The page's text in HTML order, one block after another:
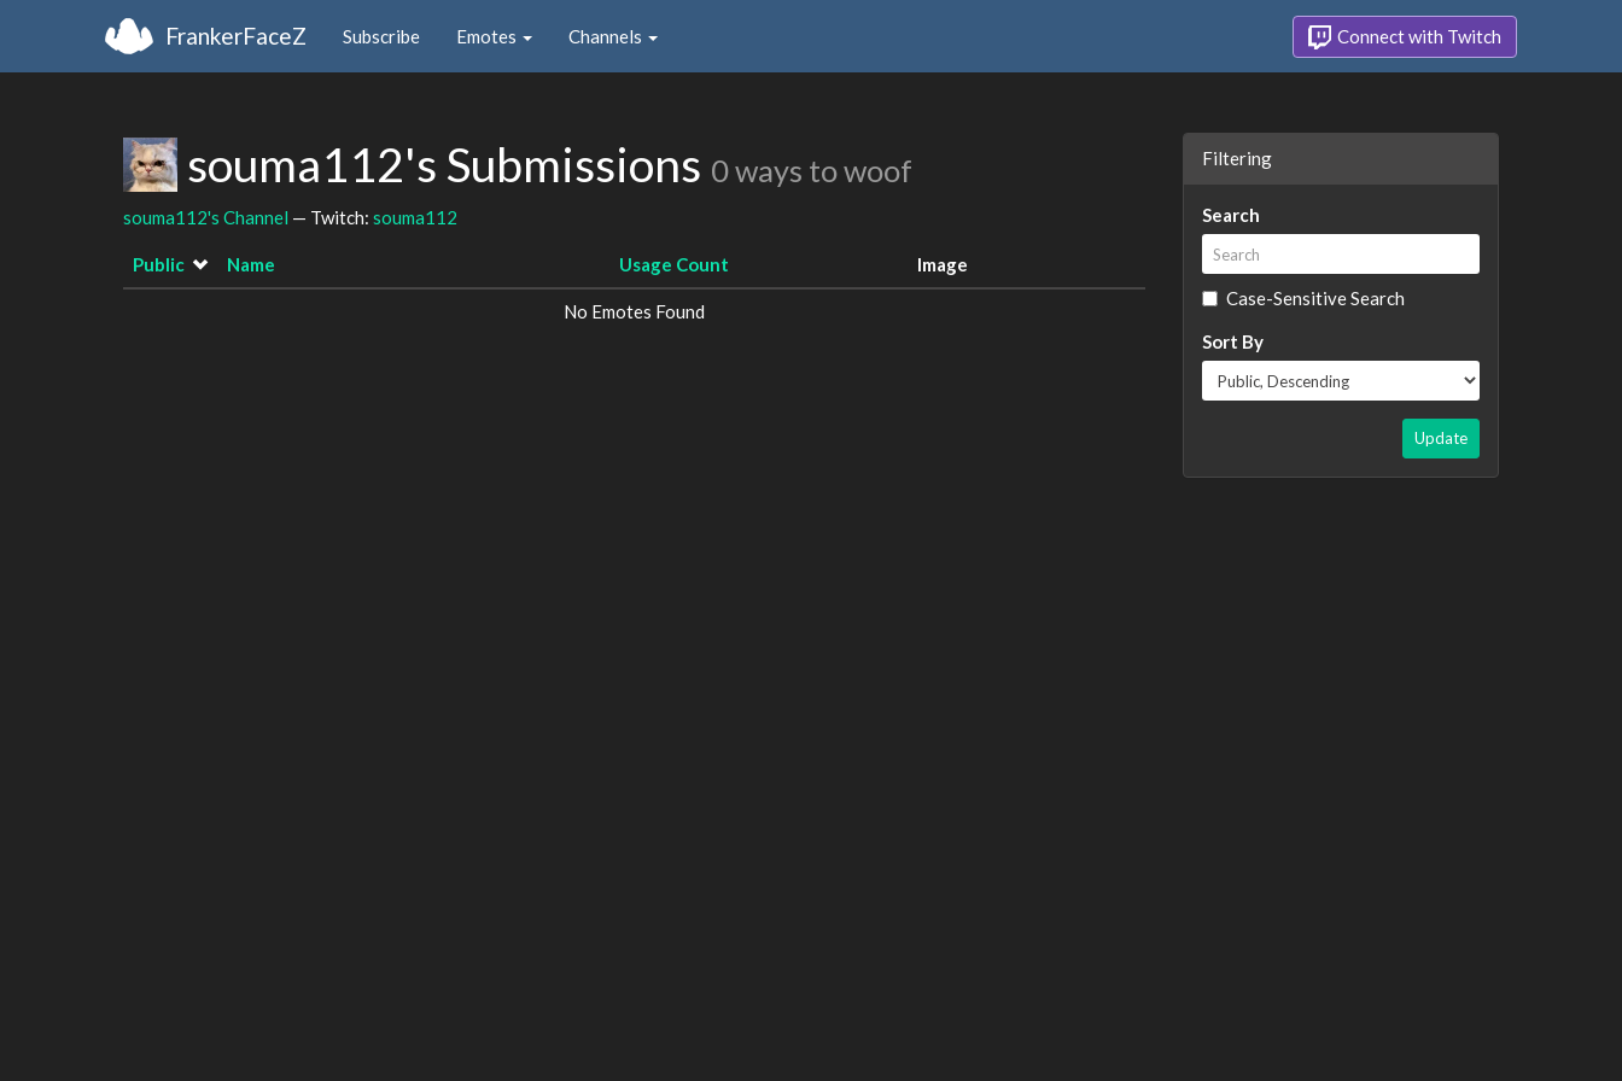
FrankerFaceZ Subscribe Emotes Channels Connect with Twitch
souma112's Submissions 0 ways to woof
souma112's Channel — Twitch: souma112
Public Name Usage Count Image
No Emotes Found
Filtering
Search
Case-Sensitive Search
Sort By
Update